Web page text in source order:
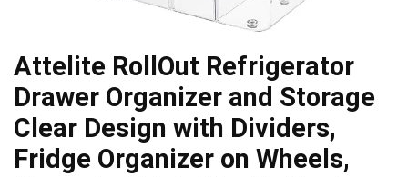
Attelite RollOut Refrigerator
Drawer Organizer and Storage
Clear Design with Dividers,
Fridge Organizer on Wheels,